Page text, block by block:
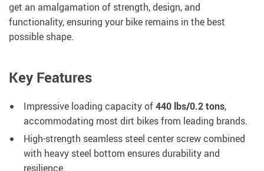
get an amalgamation of strength, design, and
functionality, ensuring your bike remains in the best
possible shape.
Key Features
Impressive loading capacity of440 lbs/0.2 tons,
accommodating most dirt bikes from leading brands.
High-strength seamless steel center screw combined
with heavy steel bottom ensures durability and
resilience.